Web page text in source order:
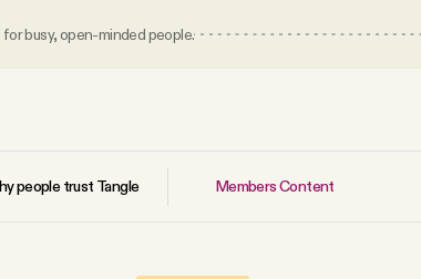
busy, open-minded people.
people trust Tangle Members Content